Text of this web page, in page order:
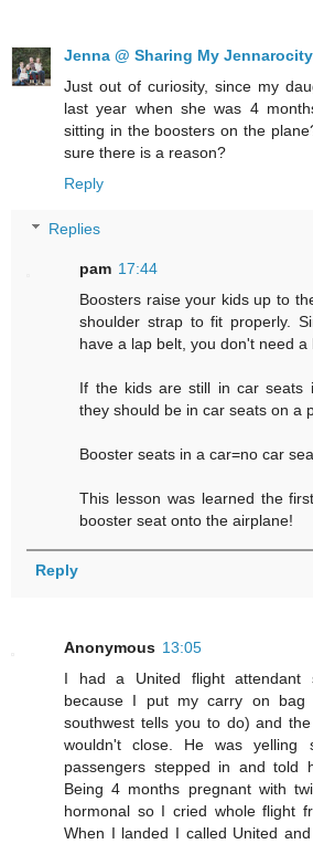
Jenna @ Sharing My Jennarocity
Just out of curiosity, since my
last year when she was 4
sitting in the boosters on the
sure there is a reason?
Reply
Replies
pam 17:44
Boosters raise your kids up to
shoulder strap to fit properly.
have a lap belt, you don't need a
If the kids are still in car seats
they should be in car seats on a
Booster seats in a car=no car
This lesson was learned the
booster seat onto the airplane!
Reply
Anonymous 13:05
I had a United flight attendant
because I put my carry on bag
southwest tells you to do) and
wouldn't close. He was
passengers stepped in and told
Being 4 months pregnant with
hormonal so I cried whole flight
When I landed I called United